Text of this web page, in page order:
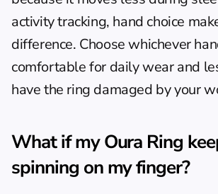
activity tracking, hand choice
difference. Choose whichever
comfortable for daily wear and
have the ring damaged by your
What if my Oura Ring
spinning on my finger?